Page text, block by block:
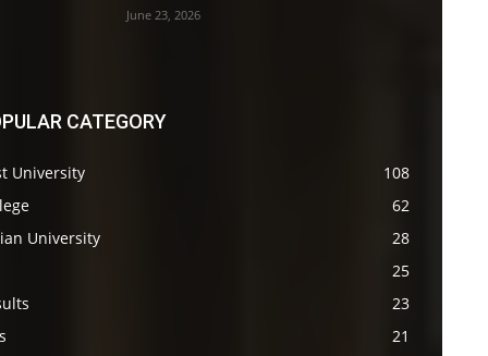
June 23, 2026
CATEGORY
University
108
62
University
28
25
23
21